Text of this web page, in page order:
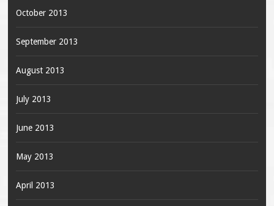
October 2013
September 2013
August 2013
July 2013
June 2013
May 2013
April 2013